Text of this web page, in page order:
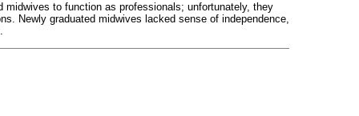
midwives to function as professionals; unfortunately, they
Newly graduated midwives lacked sense of independence,